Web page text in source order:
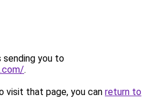
sending you to
.
visit that page, you can return to